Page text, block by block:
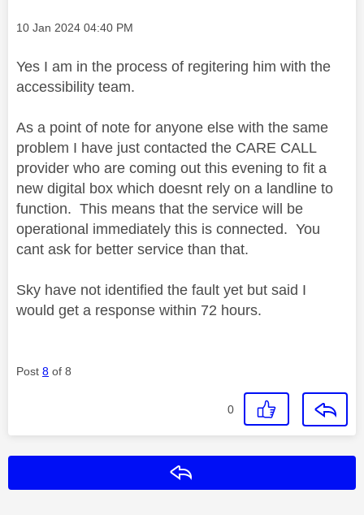
Message posted on
‎10 Jan 2024 04:40 PM
Yes I am in the process of regitering him with the
accessibility team.
As a point of note for anyone else with the same
problem I have just contacted the CARE CALL
provider who are coming out this evening to fit a
new digital box which doesnt rely on a landline to
function. This means that the service will be
operational immediately this is connected. You
cant ask for better service than that.
Sky have not identified the fault yet but said I
would get a response within 72 hours.
Post 8 of 8
0